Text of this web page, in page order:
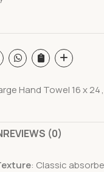
Hand Towel 16 x 24,
REVIEWS (0)
: Classic